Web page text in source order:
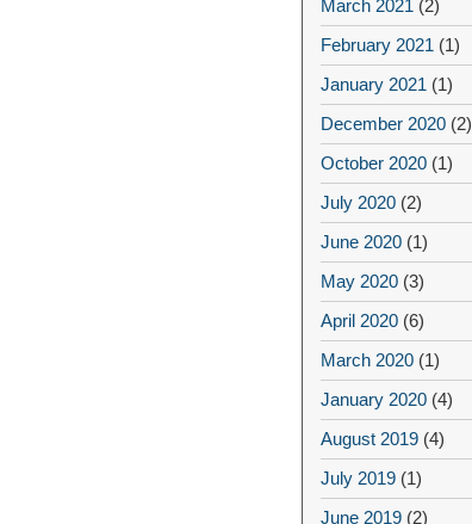
March 2021 (2)
February 2021 (1)
January 2021 (1)
December 2020 (2)
October 2020 (1)
July 2020 (2)
June 2020 (1)
May 2020 (3)
April 2020 (6)
March 2020 (1)
January 2020 (4)
August 2019 (4)
July 2019 (1)
June 2019 (2)